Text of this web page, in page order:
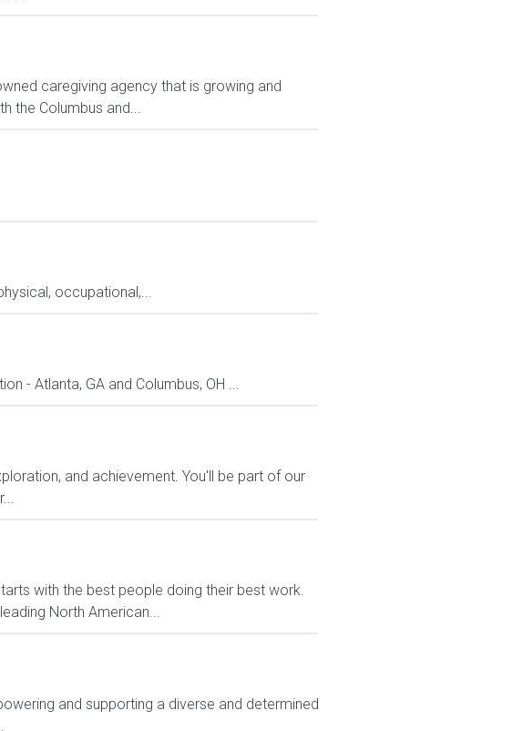
caregiving agency that is growing and
the Columbus and...
occupational,...
- Atlanta, GA and Columbus, OH ...
and achievement. You'll be part of our
with the best people doing their best work.
North American...
and supporting a diverse and determined